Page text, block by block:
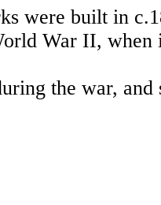
were built in
War II, when
the war, and